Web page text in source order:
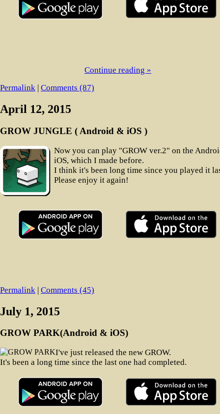
Continue reading »
Permalink | Comments (87)
April 12, 2015
GROW JUNGLE ( Android & iOS )
Now you can play "GROW ver.2" on the
iOS, which I made before.
I think it's been long time since you played it
Please enjoy it again!
Permalink | Comments (45)
July 1, 2015
GROW PARK(Android & iOS)
I've just released the new GROW.
It's been a long time since the last one had completed.